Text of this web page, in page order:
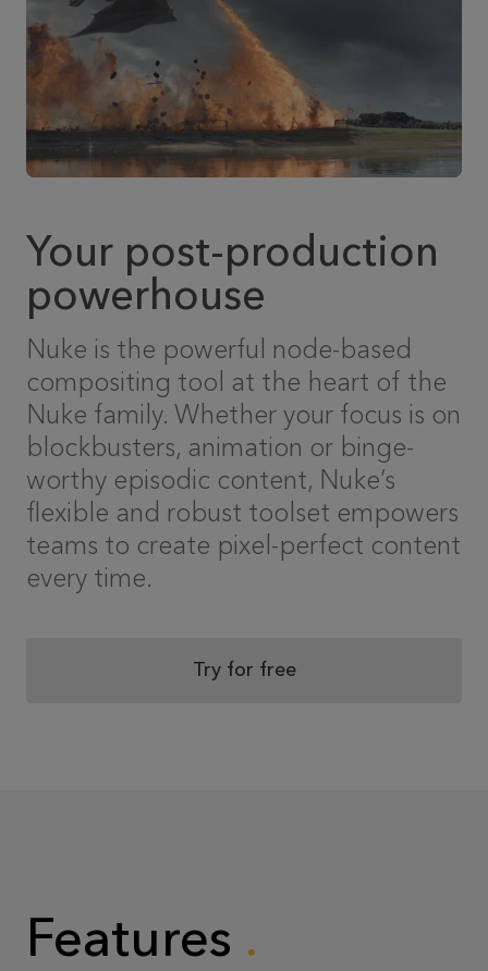
Your post-production
powerhouse
Nuke is the powerful node-based
compositing tool at the heart of the
Nuke family. Whether your focus is on
blockbusters, animation or binge-
worthy episodic content, Nuke’s
flexible and robust toolset empowers
teams to create pixel-perfect content
every time.
Try for free
Features